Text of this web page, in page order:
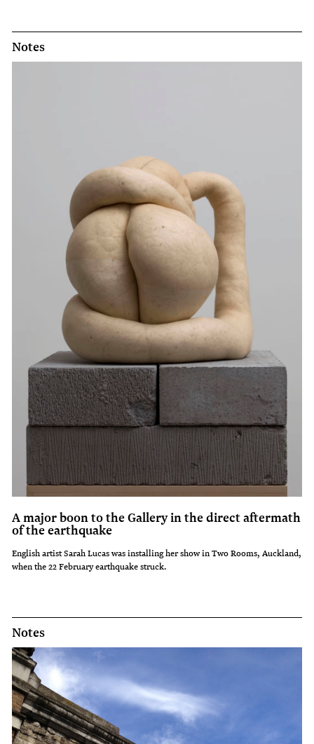
Notes
A major boon to the Gallery in the direct aftermath
of the earthquake
English artist Sarah Lucas was installing her show in Two Rooms, Auckland,
when the 22 February earthquake struck.
Notes